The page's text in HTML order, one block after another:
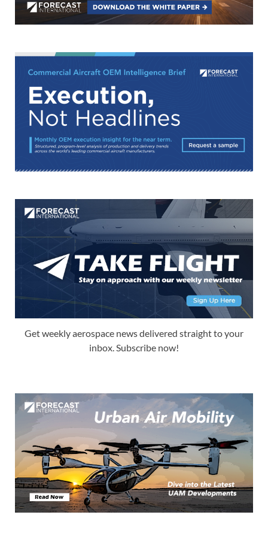
Get weekly aerospace news delivered straight to your
inbox. Subscribe now!